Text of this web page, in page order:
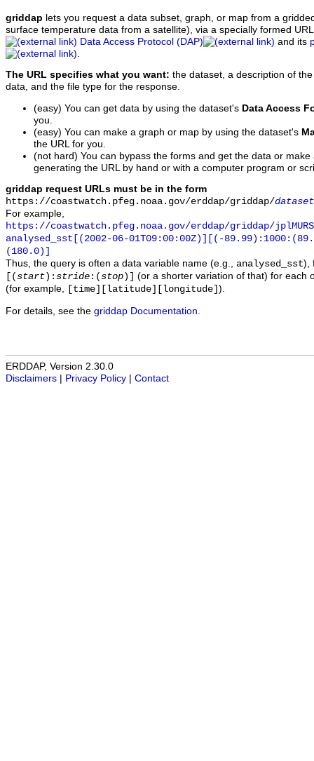
griddap lets you request a data subset, graph, or map from a
surface temperature data from a satellite), via a specially formed
Data Access Protocol (DAP)
and its
The URL specifies what you want: the dataset, a description of
data, and the file type for the response.
(easy) You can get data by using the dataset's Data Access
you.
(easy) You can make a graph or map by using the dataset's
the URL for you.
(not hard) You can bypass the forms and get the data or
generating the URL by hand or with a computer program or
griddap request URLs must be in the form
https://coastwatch.pfeg.noaa.gov/erddap/griddap/
For example,
https://coastwatch.pfeg.noaa.gov/erddap/griddap/
analysed_sst[(2002-06-01T09:00:00Z)][(-
(180.0)]
Thus, the query is often a data variable name (e.g., analysed_sst),
[(start ): stride :(stop )]
(or a shorter variation of that) for each
(for example,
[time][latitude][longitude] ).
For details, see the griddap Documentation
ERDDAP, Version 2.30.0
Disclaimers
Privacy Policy Contact